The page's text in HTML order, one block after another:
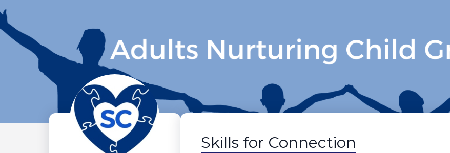
Skills for Connection